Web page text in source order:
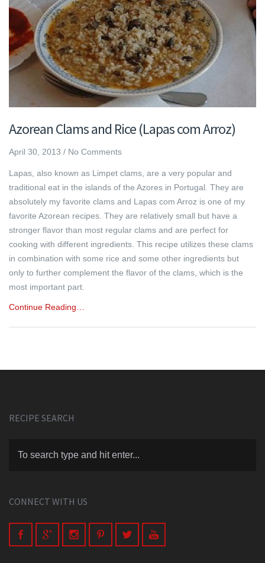
Azorean Clams and Rice (Lapas com Arroz)
April 30, 2013 / No Comments
Lapas, also known as Limpet clams, are a very popular and
traditional eat in the islands of the Azores in Portugal. They are
absolutely my favorite clams and Lapas com Arroz is one of my
favorite Azorean recipes. They are relatively small but have a
stronger flavor than most regular clams and are perfect for
cooking with different ingredients. This recipe utilizes these clams
in combination with some rice and some other ingredients but
only to further complement the flavor of the clams, which is the
most important part.
Continue Reading…
RECIPE SEARCH
CONNECT WITH US